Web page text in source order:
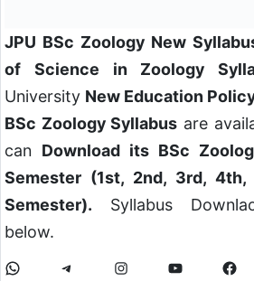
JPU BSc Zoology New
of Science in Zoology
University New Education
BSc Zoology Syllabus are
can Download its BSc
Semester (1st, 2nd, 3rd,
Semester). Syllabus
below.
WhatsAppTelegramInstagramYouTube